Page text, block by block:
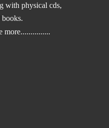
with physical cds,
books.
more...............